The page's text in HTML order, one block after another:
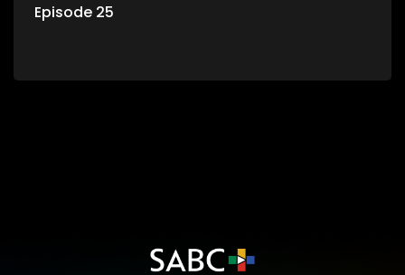
Episode 25